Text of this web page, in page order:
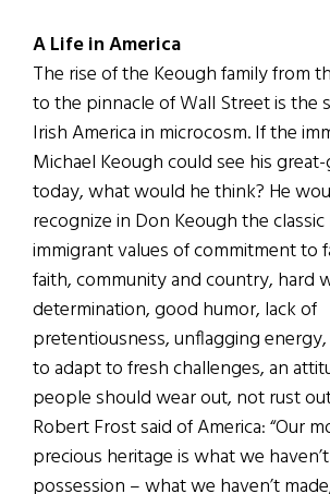
A Life in America
The rise of the Keough family from
to the pinnacle of Wall Street is the
Irish America in microcosm. If the
Michael Keough could see his
today, what would he think? He
recognize in Don Keough the
immigrant values of commitment to
faith, community and country, hard
determination, good humor, lack of
pretentiousness, unflagging
to adapt to fresh challenges, an
people should wear out, not rust
Robert Frost said of America: “Our
precious heritage is what we
possession – what we haven’t